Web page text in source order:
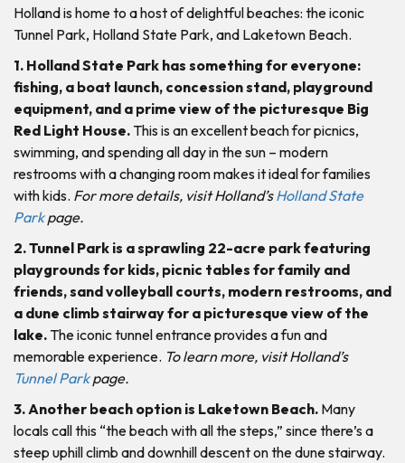
Holland is home to a host of delightful beaches: the iconic
Tunnel Park, Holland State Park, and Laketown Beach.
1. Holland State Park has something for everyone:
fishing, a boat launch, concession stand, playground
equipment, and a prime view of the picturesque Big
Red Light House. This is an excellent beach for picnics,
swimming, and spending all day in the sun – modern
restrooms with a changing room makes it ideal for families
with kids. For more details, visit Holland’sHolland State
Parkpage.
2. Tunnel Park is a sprawling 22-acre park featuring
playgrounds for kids, picnic tables for family and
friends, sand volleyball courts, modern restrooms, and
a dune climb stairway for a picturesque view of the
lake. The iconic tunnel entrance provides a fun and
memorable experience. To learn more, visit Holland’s
Tunnel Parkpage.
3. Another beach option is Laketown Beach. Many
locals call this “the beach with all the steps,” since there’s a
steep uphill climb and downhill descent on the dune stairway.